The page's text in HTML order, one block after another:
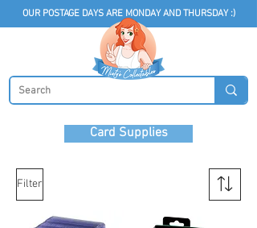
OUR POSTAGE DAYS ARE MONDAY AND THURSDAY :)
Card Supplies
Filter